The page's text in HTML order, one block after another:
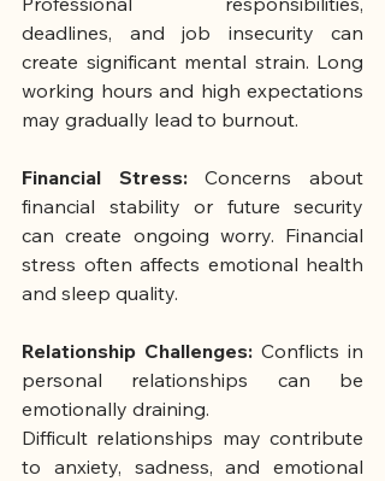
deadlines, and job insecurity can
create significant mental strain. Long
working hours and high expectations
may gradually lead to burnout.
Financial Stress: Concerns about
financial stability or future security
can create ongoing worry. Financial
stress often affects emotional health
and sleep quality.
Relationship Challenges: Conflicts in
personal relationships can be
emotionally draining.
Difficult relationships may contribute
to anxiety, sadness, and emotional